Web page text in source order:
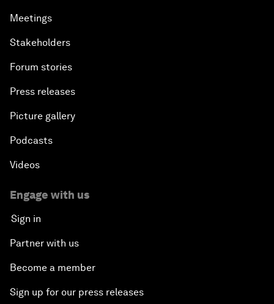
Meetings
Stakeholders
Forum stories
Press releases
Picture gallery
Podcasts
Videos
Engage with us
Sign in
Partner with us
Become a member
Sign up for our press releases